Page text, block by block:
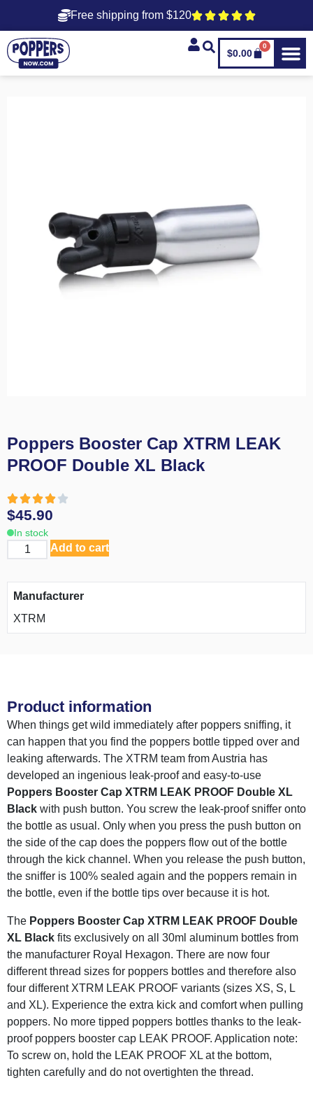
Free shipping from $120
$0.00
0
Poppers Booster Cap XTRM LEAK
PROOF Double XL Black
$45.90
In stock
Add to cart
Manufacturer
XTRM
Product information
When things get wild immediately after poppers sniffing, it
can happen that you find the poppers bottle tipped over and
leaking afterwards. The XTRM team from Austria has
developed an ingenious leak-proof and easy-to-use
Poppers Booster Cap XTRM LEAK PROOF Double XL
Black with push button. You screw the leak-proof sniffer onto
the bottle as usual. Only when you press the push button on
the side of the cap does the poppers flow out of the bottle
through the kick channel. When you release the push button,
the sniffer is 100% sealed again and the poppers remain in
the bottle, even if the bottle tips over because it is hot.
The Poppers Booster Cap XTRM LEAK PROOF Double
XL Black fits exclusively on all 30ml aluminum bottles from
the manufacturer Royal Hexagon. There are now four
different thread sizes for poppers bottles and therefore also
four different XTRM LEAK PROOF variants (sizes XS, S, L
and XL). Experience the extra kick and comfort when pulling
poppers. No more tipped poppers bottles thanks to the leak-
proof poppers booster cap LEAK PROOF. Application note:
To screw on, hold the LEAK PROOF XL at the bottom,
tighten carefully and do not overtighten the thread.